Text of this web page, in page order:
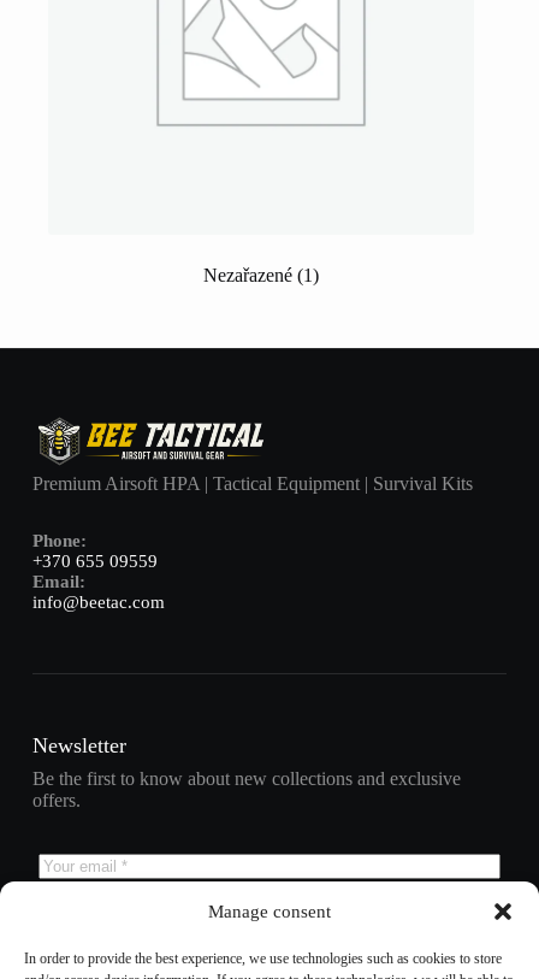
Manage consent
In order to provide the best experience, we use technologies such as cookies to store
Nezařazené(1)
Premium Airsoft HPA | Tactical Equipment | Survival Kits
Phone:
+370 655 09559
Email:
info@beetac.com
Newsletter
Be the first to know about new collections and exclusive
offers.
Subscribe